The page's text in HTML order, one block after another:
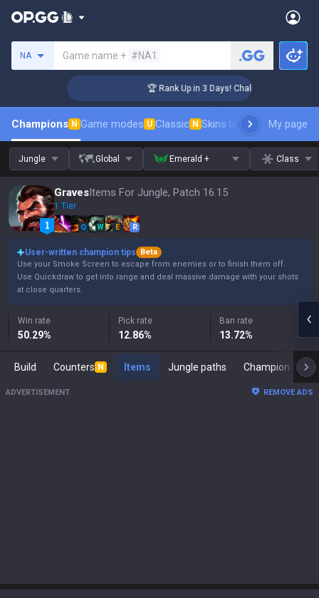
NA Game name + #NA1
🏆 Rank Up in 3 Days! Challenger Coaching
Champions N Game modes U Classic N Skins leaderboardMy page
Jungle Global Emerald + Class
GravesItems For Jungle, Patch 16.15
1 Tier
Q W E R
User-written champion tips
Beta
Use your Smoke Screen to escape from enemies or to finish them off.
Use Quickdraw to get into range and deal massive damage with your shots
at close quarters.
Win rate
50.29%
Pick rate
12.86%
Ban rate
13.72%
Build Counters N Items Jungle paths
ADVERTISEMENT REMOVE ADS